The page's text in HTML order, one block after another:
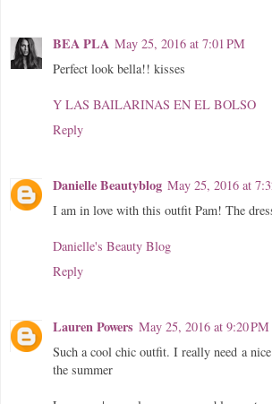
BEA PLA May 25, 2016 at 7:01 PM
Perfect look bella!! kisses
Y LAS BAILARINAS EN EL BOLSO
Reply
Danielle Beautyblog May 25, 2016 at
I am in love with this outfit Pam! The
Danielle's Beauty Blog
Reply
Lauren Powers May 25, 2016 at 9:20 PM
Such a cool chic outfit. I really need a
the summer